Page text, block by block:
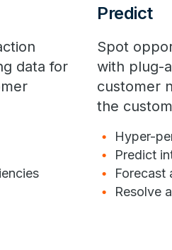
data for
Predict
Spot
with plug-
customer
the
Hyper-
Predict
Forecast
Resolve